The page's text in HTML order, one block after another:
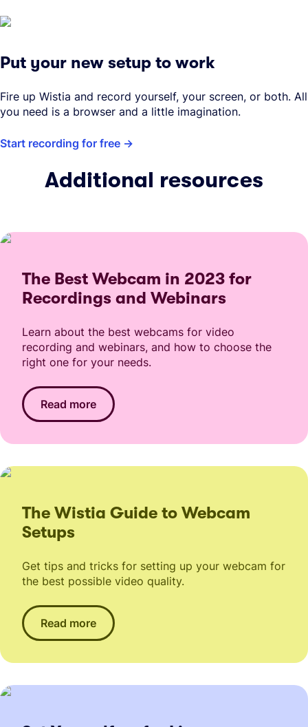
Put your new setup to work
Fire up Wistia and record yourself, your screen, or both. All
you need is a browser and a little imagination.
Start recording for free
Additional resources
The Best Webcam in 2023 for
Recordings and Webinars
Learn about the best webcams for video
recording and webinars, and how to choose the
right one for your needs.
Read more
The Wistia Guide to Webcam
Setups
Get tips and tricks for setting up your webcam for
the best possible video quality.
Read more